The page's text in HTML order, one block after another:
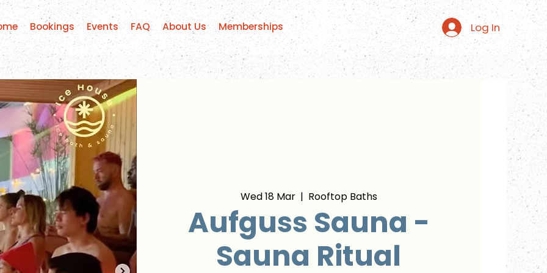
Log In
Bookings Events FAQ About Us Memberships
Wed 18 Mar
  |
Rooftop Baths
Aufguss Sauna -
Sauna Ritual